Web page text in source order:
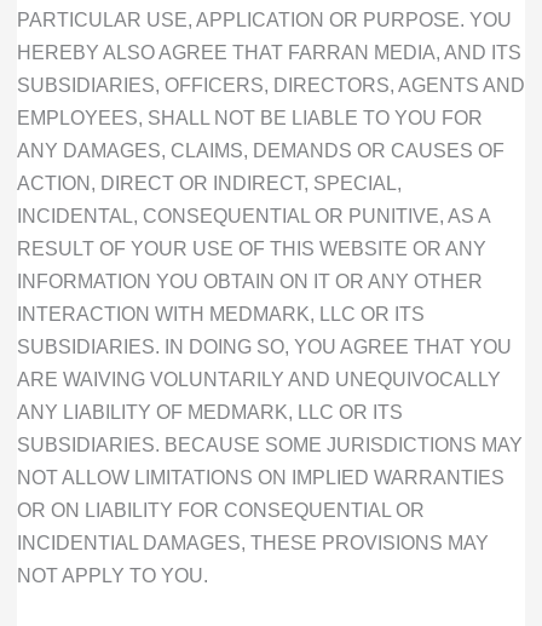
PARTICULAR USE, APPLICATION OR PURPOSE. YOU
HEREBY ALSO AGREE THAT FARRAN MEDIA, AND ITS
SUBSIDIARIES, OFFICERS, DIRECTORS, AGENTS AND
EMPLOYEES, SHALL NOT BE LIABLE TO YOU FOR
ANY DAMAGES, CLAIMS, DEMANDS OR CAUSES OF
ACTION, DIRECT OR INDIRECT, SPECIAL,
INCIDENTAL, CONSEQUENTIAL OR PUNITIVE, AS A
RESULT OF YOUR USE OF THIS WEBSITE OR ANY
INFORMATION YOU OBTAIN ON IT OR ANY OTHER
INTERACTION WITH MEDMARK, LLC OR ITS
SUBSIDIARIES. IN DOING SO, YOU AGREE THAT YOU
ARE WAIVING VOLUNTARILY AND UNEQUIVOCALLY
ANY LIABILITY OF MEDMARK, LLC OR ITS
SUBSIDIARIES. BECAUSE SOME JURISDICTIONS MAY
NOT ALLOW LIMITATIONS ON IMPLIED WARRANTIES
OR ON LIABILITY FOR CONSEQUENTIAL OR
INCIDENTIAL DAMAGES, THESE PROVISIONS MAY
NOT APPLY TO YOU.